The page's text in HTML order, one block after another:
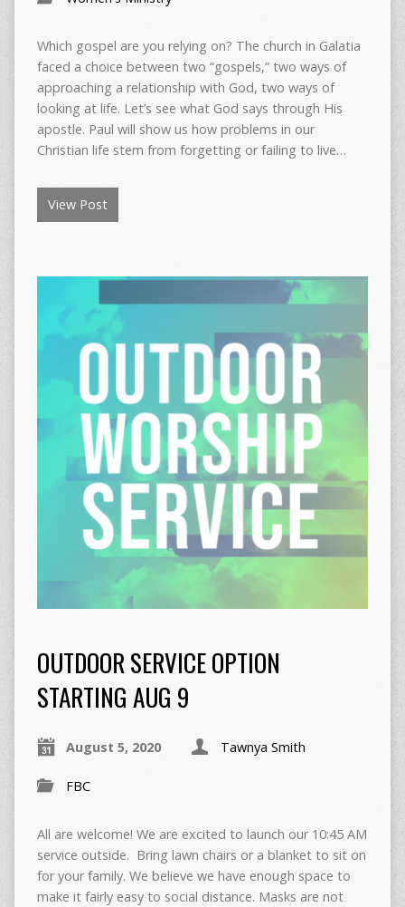
Which gospel are you relying on? The church in Galatia
faced a choice between two “gospels,” two ways of
approaching a relationship with God, two ways of
looking at life. Let’s see what God says through His
apostle. Paul will show us how problems in our
Christian life stem from forgetting or failing to live…
View Post
OUTDOOR SERVICE OPTION
STARTING AUG 9
August 5, 2020 Tawnya Smith
FBC
All are welcome! We are excited to launch our 10:45 AM
service outside. Bring lawn chairs or a blanket to sit on
for your family. We believe we have enough space to
make it fairly easy to social distance. Masks are not